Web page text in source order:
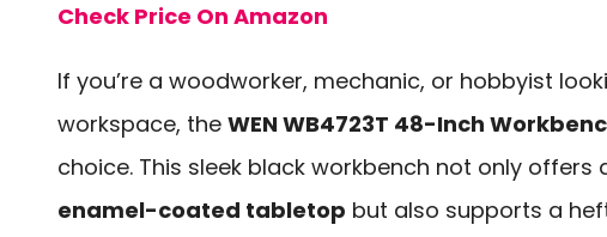
Check Price On Amazon
If you’re a woodworker, mechanic, or hobbyist
workspace, the WEN WB4723T 48-Inch
choice. This sleek black workbench not only offers
enamel-coated tabletop but also supports a